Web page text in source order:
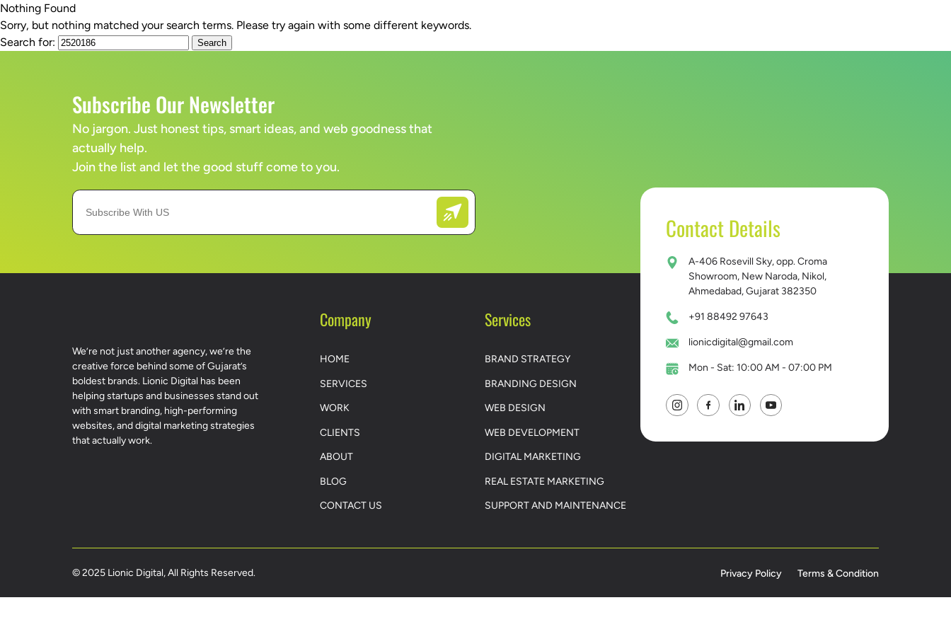
SERVICES
Nothing Found
Sorry, but nothing matched your search terms. Please try again with some different keywords.
Search for:
Subscribe Our Newsletter
No jargon. Just honest tips, smart ideas, and web goodness that
actually help.
Join the list and let the good stuff come to you.
We’re not just another agency, we’re the
creative force behind some of Gujarat’s
boldest brands. Lionic Digital has been
helping startups and businesses stand out
with smart branding, high-performing
websites, and digital marketing strategies
that actually work.
Company
HOME
SERVICES
WORK
CLIENTS
ABOUT
BLOG
CONTACT US
Services
BRAND STRATEGY
BRANDING DESIGN
WEB DESIGN
WEB DEVELOPMENT
DIGITAL MARKETING
REAL ESTATE MARKETING
SUPPORT AND MAINTENANCE
Contact Details
A-406 Rosevill Sky, opp. Croma
Showroom, New Naroda, Nikol,
Ahmedabad, Gujarat 382350
+91 88492 97643
lionicdigital@gmail.com
Mon - Sat: 10:00 AM - 07:00 PM
© 2025 Lionic Digital, All Rights Reserved. Privacy Policy Terms & Condition